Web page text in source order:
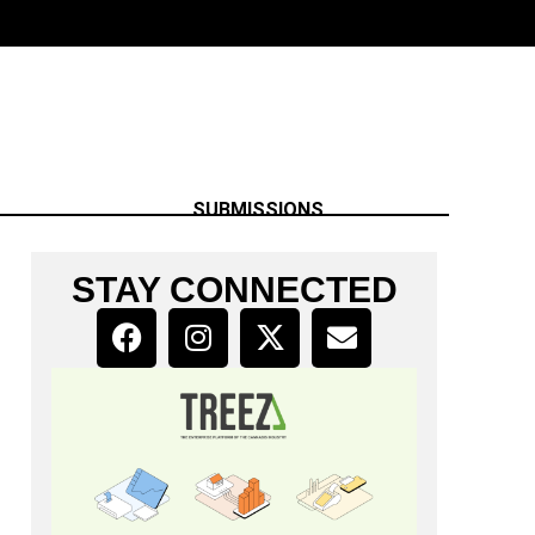
SUBMISSIONS
STAY CONNECTED